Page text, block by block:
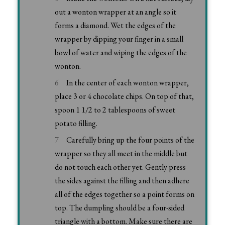
out a wonton wrapper at an angle so it
forms a diamond. Wet the edges of the
wrapper by dipping your finger in a small
bowl of water and wiping the edges of the
wonton.
In the center of each wonton wrapper,
place 3 or 4 chocolate chips. On top of that,
spoon 1 1/2 to 2 tablespoons of sweet
potato filling.
Carefully bring up the four points of the
wrapper so they all meet in the middle but
do not touch each other yet. Gently press
the sides against the filling and then adhere
all of the edges together so a point forms on
top. The dumpling should be a four-sided
triangle with a bottom. Make sure there are